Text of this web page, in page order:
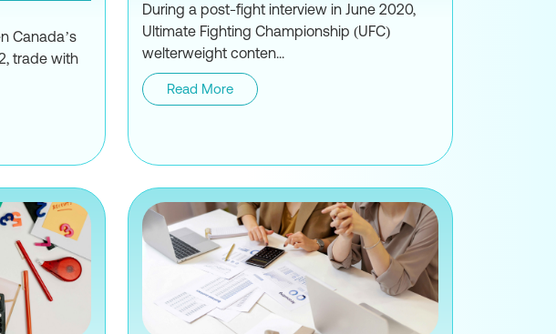
Canada’s
trade with
IRS Form W-8BEN-E for Canadian Businesses with American Suppliers
During a post-fight interview in June 2020,
Ultimate Fighting Championship (UFC)
welterweight conten...
Read More